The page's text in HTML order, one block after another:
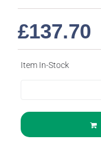
£137.70
Item In-Stock